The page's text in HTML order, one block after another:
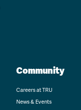
Community
Careers at TRU
News & Events